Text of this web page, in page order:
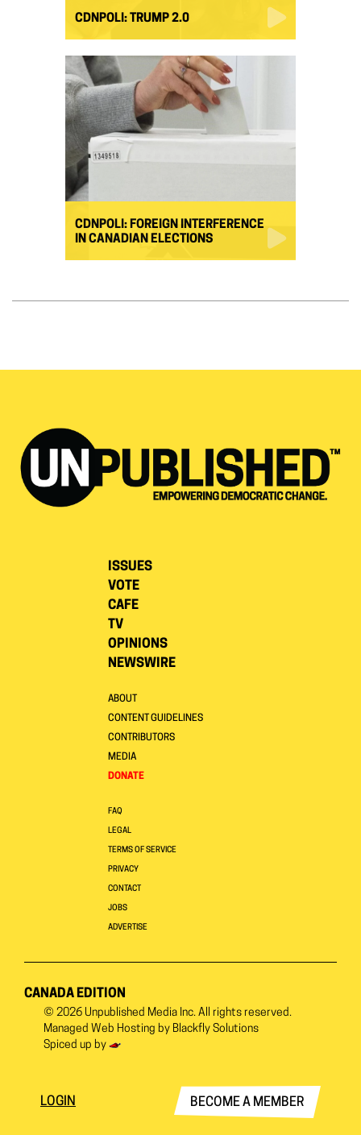
CDNPOLI: TRUMP 2.0
CDNPOLI: FOREIGN INTERFERENCE
IN CANADIAN ELECTIONS
ISSUES
VOTE
CAFE
TV
OPINIONS
NEWSWIRE
ABOUT
CONTENT GUIDELINES
CONTRIBUTORS
MEDIA
DONATE
FAQ
LEGAL
TERMS OF SERVICE
PRIVACY
CONTACT
JOBS
ADVERTISE
CANADA EDITION
© 2026 Unpublished Media Inc. All rights reserved.
Managed Web Hosting by Blackfly Solutions
Spiced up by
LOGIN BECOME A MEMBER